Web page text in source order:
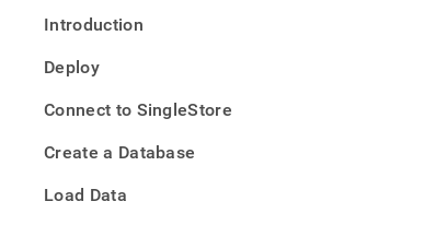
Introduction
Deploy
Connect to SingleStore
Create a Database
Load Data